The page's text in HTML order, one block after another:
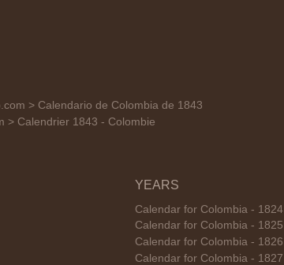
> Calendario de Colombia de 1843
> Calendrier 1843 - Colombie
YEARS
Calendar for Colombia - 1824
Calendar for Colombia - 1825
Calendar for Colombia - 1826
Calendar for Colombia - 1827